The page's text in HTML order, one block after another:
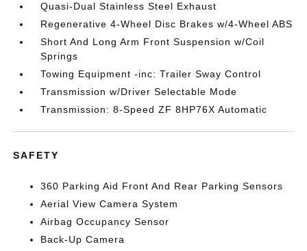
Quasi-Dual Stainless Steel Exhaust
Regenerative 4-Wheel Disc Brakes w/4-Wheel ABS
Short And Long Arm Front Suspension w/Coil
Springs
Towing Equipment -inc: Trailer Sway Control
Transmission w/Driver Selectable Mode
Transmission: 8-Speed ZF 8HP76X Automatic
SAFETY
360 Parking Aid Front And Rear Parking Sensors
Aerial View Camera System
Airbag Occupancy Sensor
Back-Up Camera